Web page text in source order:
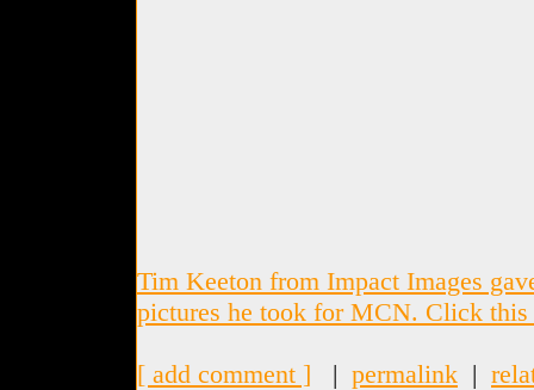
Tim Keeton from Impact Images
pictures he took for MCN. Click this
[ add comment ] | permalink |